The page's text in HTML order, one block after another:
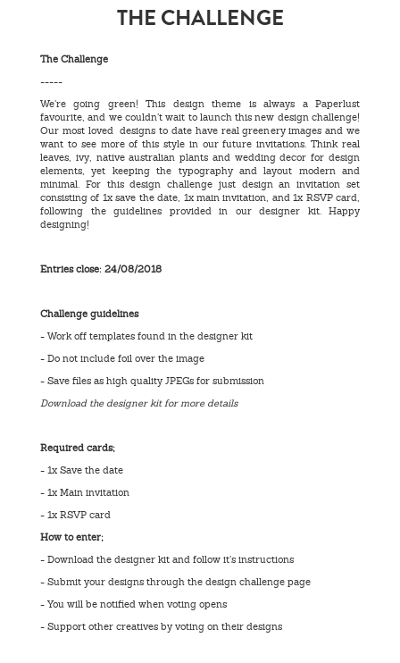
THE CHALLENGE
The Challenge
-----
We’re going green! This design theme is always a Paperlust
favourite, and we couldn’t wait to launch this new design challenge!
Our most loved designs to date have real greenery images and we
want to see more of this style in our future invitations. Think real
leaves, ivy, native australian plants and wedding decor for design
elements, yet keeping the typography and layout modern and
minimal. For this design challenge just design an invitation set
consisting of 1x save the date, 1x main invitation, and 1x RSVP card,
following the guidelines provided in our designer kit. Happy
designing!
Entries close: 24/08/2018
Challenge guidelines
- Work off templates found in the designer kit
- Do not include foil over the image
- Save files as high quality JPEGs for submission
Download the designer kit for more details
Required cards;
- 1x Save the date
- 1x Main invitation
- 1x RSVP card
How to enter;
- Download the designer kit and follow it’s instructions
- Submit your designs through the design challenge page
- You will be notified when voting opens
- Support other creatives by voting on their designs